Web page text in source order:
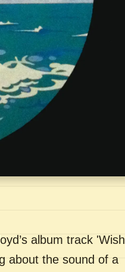
album track 'Wish
about the sound of a